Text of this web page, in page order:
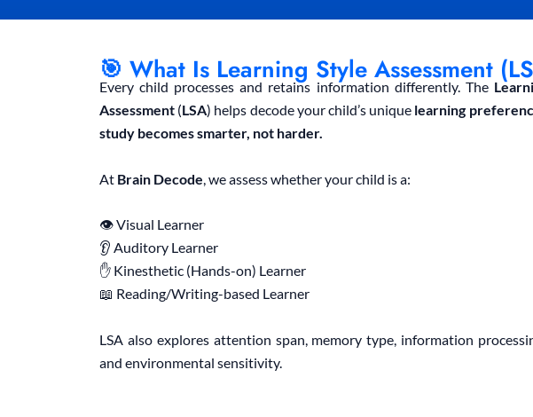
🎯 What Is Learning Style Assessment
Every child processes and retains information differently. The
Assessment (LSA) helps decode your child’s unique learning
study becomes smarter, not harder.
At Brain Decode , we assess whether your child is a:
👁 Visual Learner
👂 Auditory Learner
✋ Kinesthetic (Hands-on) Learner
📖 Reading/Writing-based Learner
LSA also explores attention span, memory type, information
and environmental sensitivity.